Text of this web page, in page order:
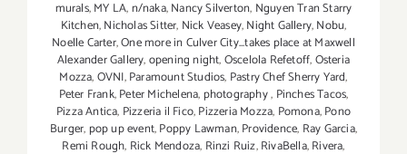
murals,MY LA,n/naka,Nancy Silverton, Nguyen Tran Starry
Kitchen,Nicholas Sitter, Nick Veasey,Night Gallery,Nobu,
Noelle Carter,One more in Culver City...takes place at Maxwell
Alexander Gallery,opening night,Oscelola Refetoff,Osteria
Mozza,OVNI,Paramount Studios, Pastry Chef Sherry Yard,
Peter Frank,Peter Michelena, photography, Pinches Tacos,
Pizza Antica, Pizzeria il Fico,Pizzeria Mozza, Pomona,Pono
Burger, pop up event,Poppy Lawman,Providence, Ray Garcia,
Remi Rough, Rick Mendoza, Rinzi Ruiz,RivaBella,Rivera,